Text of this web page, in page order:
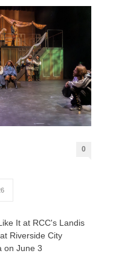
0
It at RCC's Landis
Riverside City
on June 3